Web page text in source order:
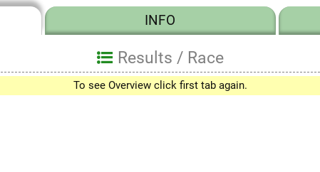
INFO
Results / Race
To see Overview click first tab again.